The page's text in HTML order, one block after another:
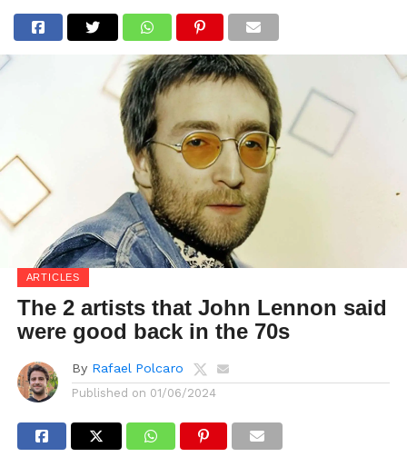
ARTICLES
The 2 artists that John Lennon said
were good back in the 70s
By Rafael Polcaro
Published on 01/06/2024